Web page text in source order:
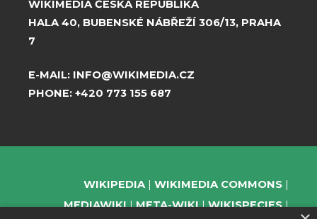
WIKIMEDIA ČESKÁ REPUBLIKA
HALA 40, BUBENSKÉ NÁBŘEŽÍ 306/13, PRAHA
7
E-MAIL: INFO@WIKIMEDIA.CZ
PHONE: +420 773 155 687
WIKIPEDIA
WIKIMEDIA COMMONS
MEDIAWIKI
META-WIKI
WIKISPECIES